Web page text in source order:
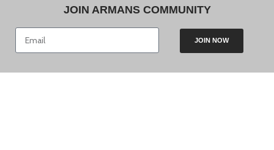
JOIN ARMANS COMMUNITY
JOIN NOW